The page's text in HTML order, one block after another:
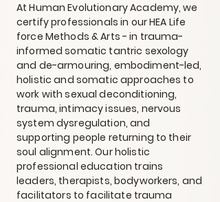
At Human Evolutionary Academy, we
certify professionals in our HEA Life
force Methods & Arts - in trauma-
informed somatic tantric sexology
and de-armouring, embodiment-led,
holistic and somatic approaches to
work with sexual deconditioning,
trauma, intimacy issues, nervous
system dysregulation, and
supporting people returning to their
soul alignment. Our holistic
professional education trains
leaders, therapists, bodyworkers, and
facilitators to facilitate trauma